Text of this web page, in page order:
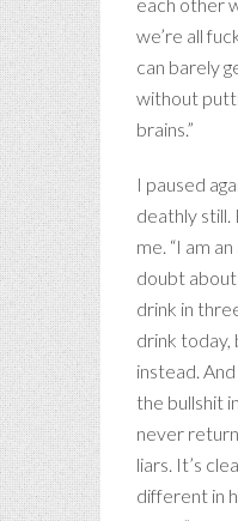
we’re all
can barely
without
brains.”
I paused
deathly still.
me. “I am
doubt about
drink in
drink today,
instead.
the bullshit
never
liars. It’s
different in